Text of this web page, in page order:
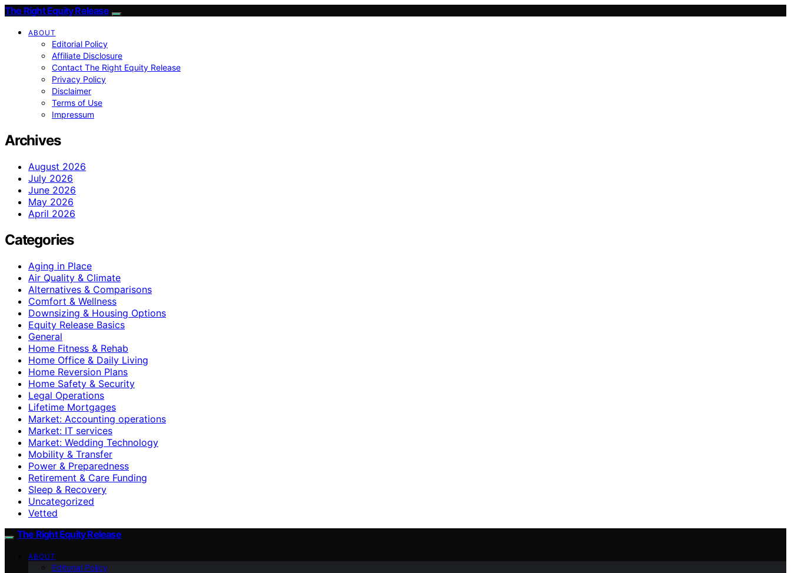
The Right Equity Release
ABOUT
Editorial Policy
Affiliate Disclosure
Contact The Right Equity Release
Privacy Policy
Disclaimer
Terms of Use
Impressum
Archives
August 2026
July 2026
June 2026
May 2026
April 2026
Categories
Aging in Place
Air Quality & Climate
Alternatives & Comparisons
Comfort & Wellness
Downsizing & Housing Options
Equity Release Basics
General
Home Fitness & Rehab
Home Office & Daily Living
Home Reversion Plans
Home Safety & Security
Legal Operations
Lifetime Mortgages
Market: Accounting operations
Market: IT services
Market: Wedding Technology
Mobility & Transfer
Power & Preparedness
Retirement & Care Funding
Sleep & Recovery
Uncategorized
Vetted
The Right Equity Release
ABOUT
Editorial Policy